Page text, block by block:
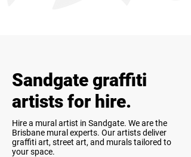
Sandgate graffiti
artists for hire.
Hire a mural artist in Sandgate. We are the
Brisbane mural experts. Our artists deliver
graffiti art, street art, and murals tailored to
your space.